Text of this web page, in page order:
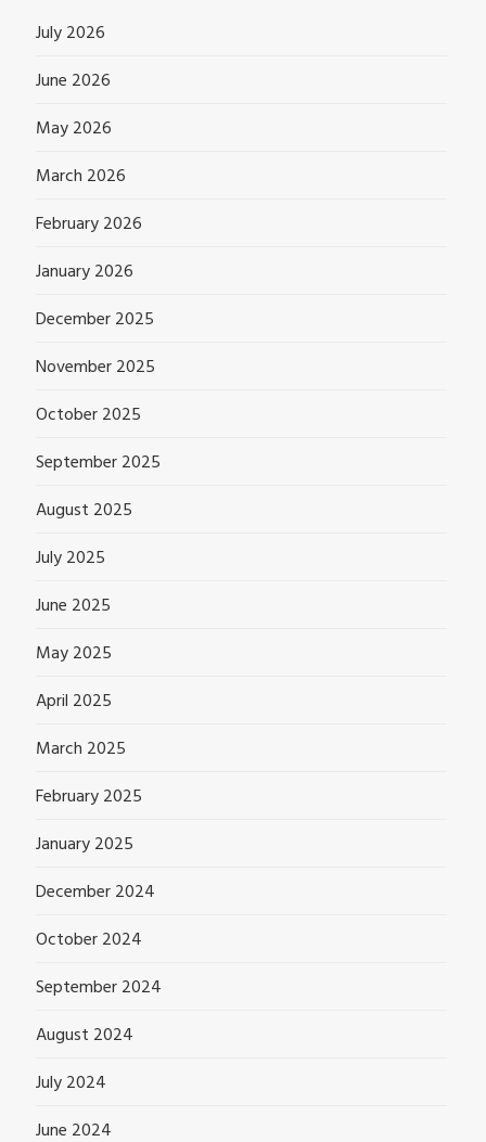
July 2026
June 2026
May 2026
March 2026
February 2026
January 2026
December 2025
November 2025
October 2025
September 2025
August 2025
July 2025
June 2025
May 2025
April 2025
March 2025
February 2025
January 2025
December 2024
October 2024
September 2024
August 2024
July 2024
June 2024